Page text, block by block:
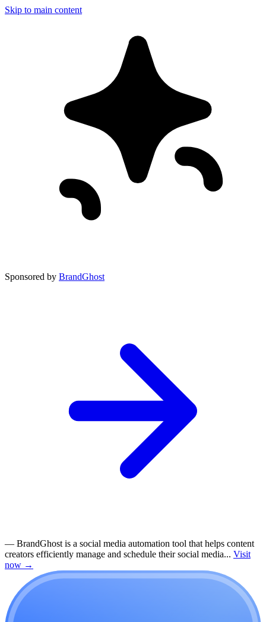
Skip to main content
Sponsored by BrandGhost
— BrandGhost is a social media automation tool that helps content
creators efficiently manage and schedule their social media... Visit
now →